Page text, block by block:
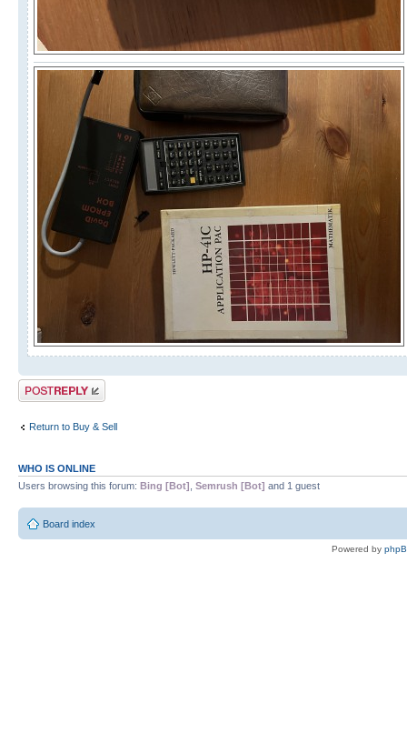
Post a reply
Return to Buy & Sell
WHO IS ONLINE
Users browsing this forum: Bing [Bot] Semrush [Bot] and 1 guest
Board index
Powered by